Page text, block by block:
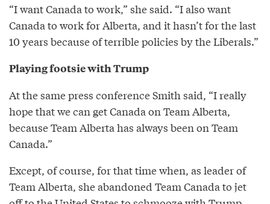
“I want Canada to work,” she said. “I also want
Canada to work for Alberta, and it hasn’t for the last
10 years because of terrible policies by the Liberals.”
Playing footsie with Trump
At the same press conference Smith said, “I really
hope that we can get Canada on Team Alberta,
because Team Alberta has always been on Team
Canada.”
Except, of course, for that time when, as leader of
Team Alberta, she abandoned Team Canada to jet